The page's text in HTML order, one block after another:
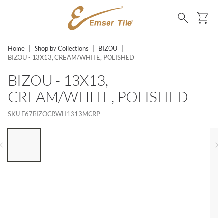
SKIP TO MAIN CONTENT
Search
Home Shop by Collections BIZOU
BIZOU - 13X13, CREAM/WHITE, POLISHED
BIZOU - 13X13,
CREAM/WHITE, POLISHED
SKU F67BIZOCRWH1313MCRP